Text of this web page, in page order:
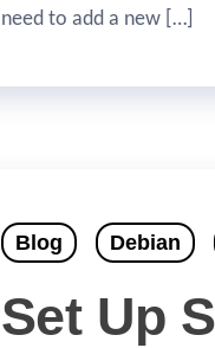
need to add a new […]
Blog Debian
Set Up